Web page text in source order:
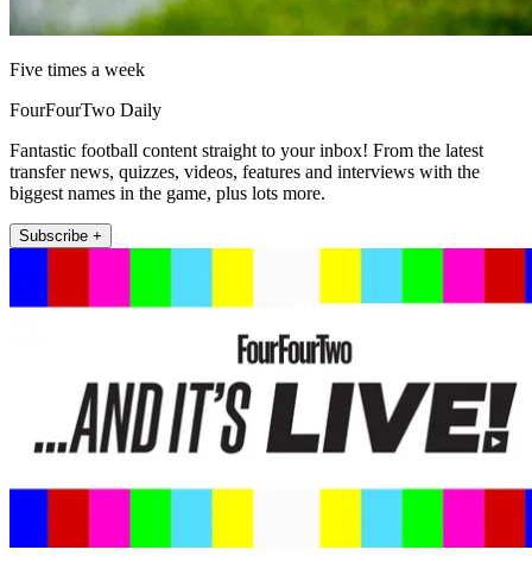
Five times a week
FourFourTwo Daily
Fantastic football content straight to your inbox! From the latest
transfer news, quizzes, videos, features and interviews with the
biggest names in the game, plus lots more.
Subscribe +